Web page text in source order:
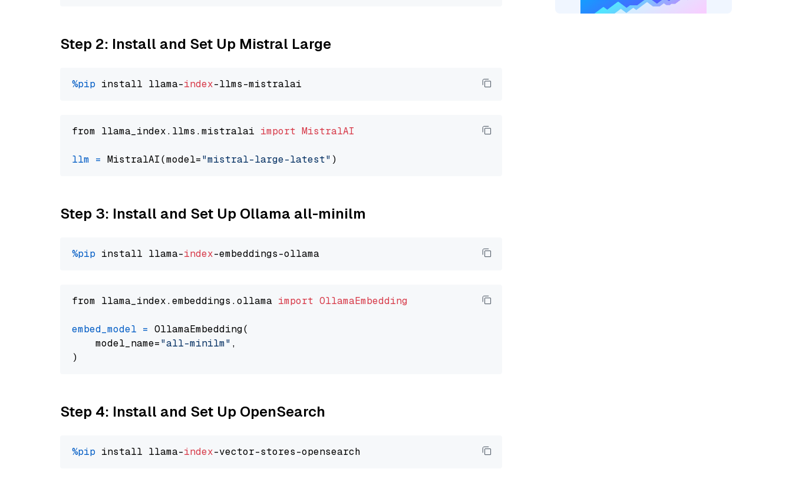
Step 2: Install and Set Up Mistral Large
%pip install llama-index
from llama_index.llms.mistralai import MistralAI
llm = MistralAI(model="mistral-large-latest"
Step 3: Install and Set Up Ollama all-minilm
%pip install llama-index
from llama_index.embeddings.ollama import OllamaEmbedding
embed_model = OllamaEmbedding(
    model_name=
"all-minilm" ,
Step 4: Install and Set Up OpenSearch
%pip install llama-index